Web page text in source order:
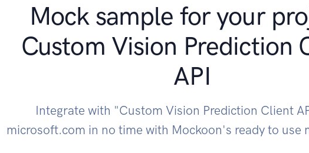
Mock sample for your
Custom Vision Prediction
API
Integrate with "Custom Vision Prediction Client
microsoft.com in no time with Mockoon's ready to use